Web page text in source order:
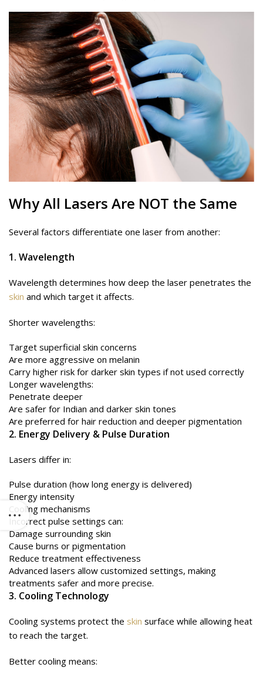
Why All Lasers Are NOT the Same
Several factors differentiate one laser from another:
1. Wavelength
Wavelength determines how deep the laser penetrates the
skin and which target it affects.
Shorter wavelengths:
Target superficial skin concerns
Are more aggressive on melanin
Carry higher risk for darker skin types if not used correctly
Longer wavelengths:
Penetrate deeper
Are safer for Indian and darker skin tones
Are preferred for hair reduction and deeper pigmentation
2. Energy Delivery & Pulse Duration
Lasers differ in:
Pulse duration (how long energy is delivered)
Energy intensity
Cooling mechanisms
Incorrect pulse settings can:
Damage surrounding skin
Cause burns or pigmentation
Reduce treatment effectiveness
Advanced lasers allow customized settings, making
treatments safer and more precise.
3. Cooling Technology
Cooling systems protect the skin surface while allowing heat
to reach the target.
Better cooling means: